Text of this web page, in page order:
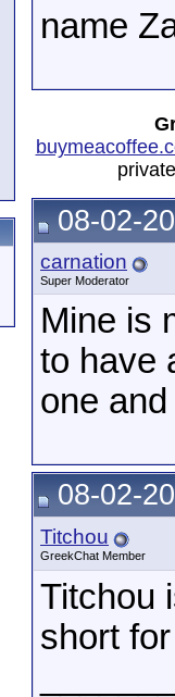
name
08-02-
carnation
Super Moderator
Mine is
to have
one
08-02-
Titchou
GreekChat Member
Titchou
short